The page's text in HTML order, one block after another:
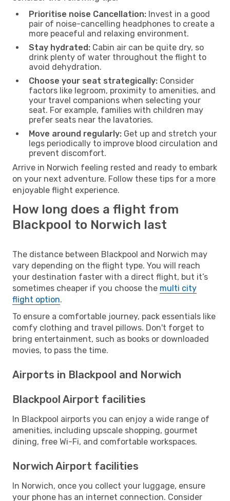
Prioritise noise Cancellation: Invest in a good
pair of noise-cancelling headphones to create a
more peaceful and relaxing environment.
Stay hydrated: Cabin air can be quite dry, so
drink plenty of water throughout the flight to
avoid dehydration.
Choose your seat strategically: Consider
factors like legroom, proximity to amenities, and
your travel companions when selecting your
seat. For example, families with children may
prefer seats near the lavatories.
Move around regularly: Get up and stretch your
legs periodically to improve blood circulation and
prevent discomfort.
Arrive in Norwich feeling rested and ready to embark
on your next adventure. Follow these tips for a more
enjoyable flight experience.
How long does a flight from
Blackpool to Norwich last
The distance between Blackpool and Norwich may
vary depending on the flight type. You will reach
your destination faster with a direct flight, but it’s
sometimes cheaper if you choose the multi city
flight option.
To ensure a comfortable journey, pack essentials like
comfy clothing and travel pillows. Don't forget to
bring entertainment, such as books or downloaded
movies, to pass the time.
Airports in Blackpool and Norwich
Blackpool Airport facilities
In Blackpool airports you can enjoy a wide range of
amenities, including upscale shopping, gourmet
dining, free Wi-Fi, and comfortable workspaces.
Norwich Airport facilities
In Norwich, once you collect your luggage, ensure
your phone has an internet connection. Consider